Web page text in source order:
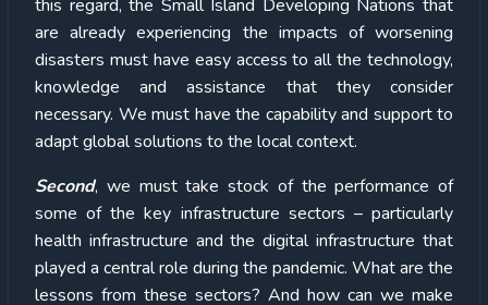
this regard, the Small Island Developing Nations that
are already experiencing the impacts of worsening
disasters must have easy access to all the technology,
knowledge and assistance that they consider
necessary. We must have the capability and support to
adapt global solutions to the local context.
Second, we must take stock of the performance of
some of the key infrastructure sectors – particularly
health infrastructure and the digital infrastructure that
played a central role during the pandemic. What are the
lessons from these sectors? And how can we make